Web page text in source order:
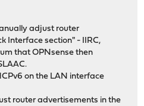
adjust router
Interface section" - IIRC,
that OPNsense then
on the LAN interface
router advertisements in the